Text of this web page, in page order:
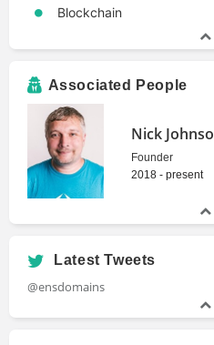
Blockchain
Associated People
Nick
Founder
2018 - present
Latest Tweets
@ensdomains